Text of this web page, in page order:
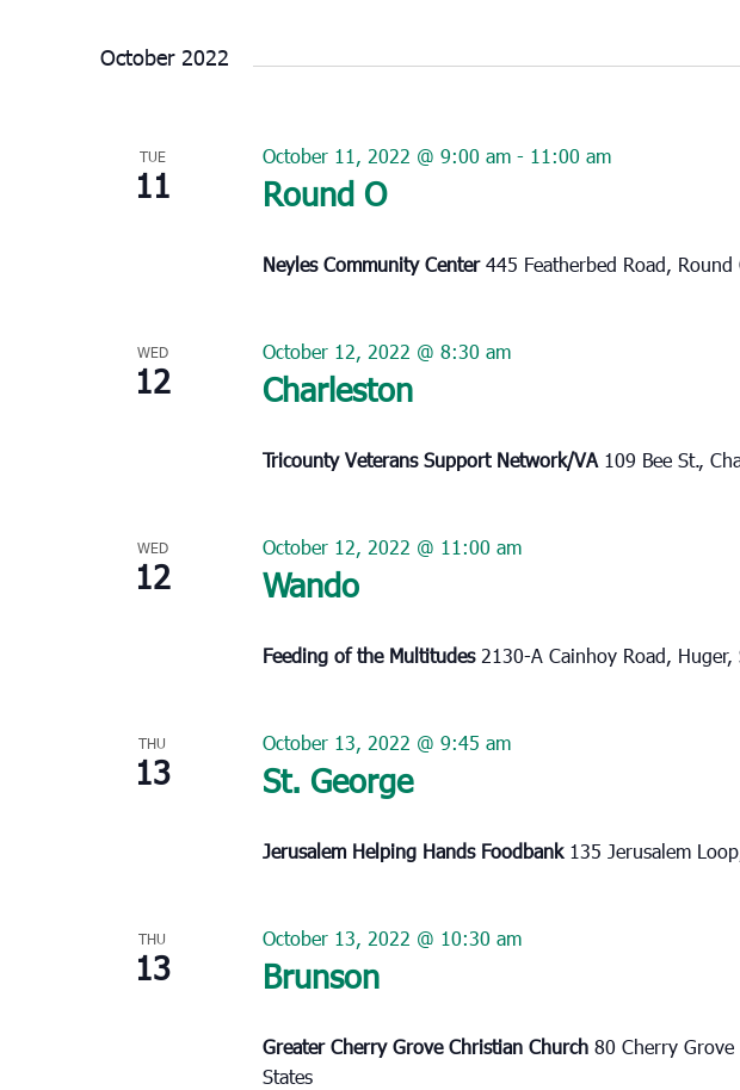
October 2022
TUE
11 Round O
October 11, 2022 @ 9:00 am- 11:00 am
Neyles Community Center445 Featherbed Road, Round
WED
12 Charleston
October 12, 2022 @ 8:30 am
Tricounty Veterans Support Network/VA 109 Bee St.,
WED
12 Wando
October 12, 2022 @ 11:00 am
Feeding of the Multitudes 2130-A Cainhoy Road, Huger,
THU
13 St. George
October 13, 2022 @ 9:45 am
Jerusalem Helping Hands Foodbank 135 Jerusalem
THU
13 Brunson
October 13, 2022 @ 10:30 am
Greater Cherry Grove Christian Church 80 Cherry
States